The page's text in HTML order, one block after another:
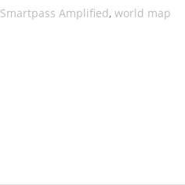
Smartpass Amplified,world map